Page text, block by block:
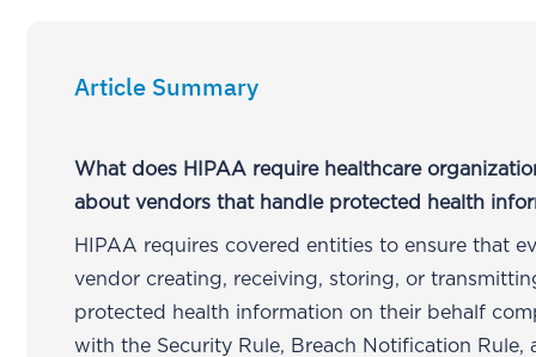
Article Summary
What does HIPAA require healthcare
about vendors that handle protected health
HIPAA requires covered entities to ensure that
vendor creating, receiving, storing, or
protected health information on their behalf
with the Security Rule, Breach Notification Rule,